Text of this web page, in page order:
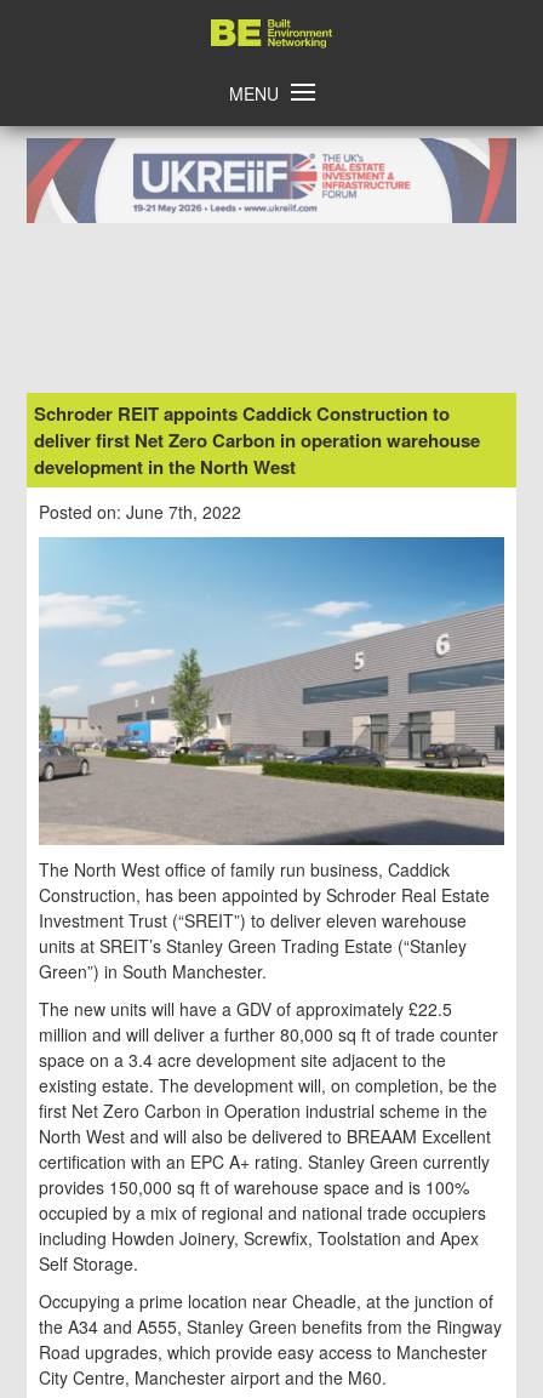
Home
MENU
Schroder REIT appoints Caddick Construction to
deliver first Net Zero Carbon in operation warehouse
development in the North West
Posted on: June 7th, 2022
The North West office of family run business, Caddick
Construction, has been appointed by Schroder Real Estate
Investment Trust (“SREIT”) to deliver eleven warehouse
units at SREIT’s Stanley Green Trading Estate (“Stanley
Green”) in South Manchester.
The new units will have a GDV of approximately £22.5
million and will deliver a further 80,000 sq ft of trade counter
space on a 3.4 acre development site adjacent to the
existing estate. The development will, on completion, be the
first Net Zero Carbon in Operation industrial scheme in the
North West and will also be delivered to BREAAM Excellent
certification with an EPC A+ rating. Stanley Green currently
provides 150,000 sq ft of warehouse space and is 100%
occupied by a mix of regional and national trade occupiers
including Howden Joinery, Screwfix, Toolstation and Apex
Self Storage.
Occupying a prime location near Cheadle, at the junction of
the A34 and A555, Stanley Green benefits from the Ringway
Road upgrades, which provide easy access to Manchester
City Centre, Manchester airport and the M60.